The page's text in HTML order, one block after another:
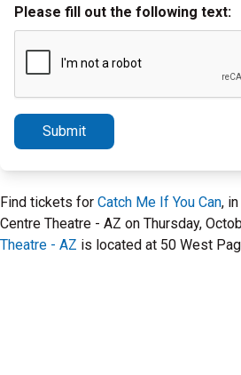
Please fill out the following text:
Submit
Find tickets for Catch Me If You Can,
Centre Theatre - AZ on Thursday,
Theatre - AZ is located at 50 West